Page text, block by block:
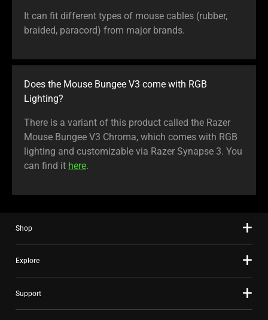
It can fit different types of mouse cables (rubber,
braided, paracord) from major brands.
Does the Mouse Bungee V3 come with RGB
Lighting?
There is a variant of this product called the Razer
Mouse Bungee V3 Chroma, which comes with RGB
lighting and customizable via Razer Synapse 3. You
can find it here.
Shop
Explore
Support